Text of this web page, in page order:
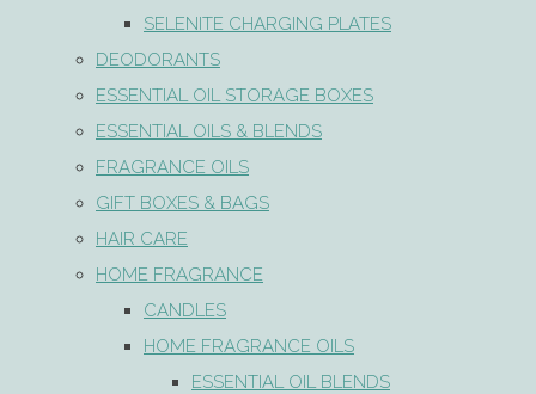
SELENITE CHARGING PLATES
DEODORANTS
ESSENTIAL OIL STORAGE BOXES
ESSENTIAL OILS & BLENDS
FRAGRANCE OILS
GIFT BOXES & BAGS
HAIR CARE
HOME FRAGRANCE
CANDLES
HOME FRAGRANCE OILS
ESSENTIAL OIL BLENDS